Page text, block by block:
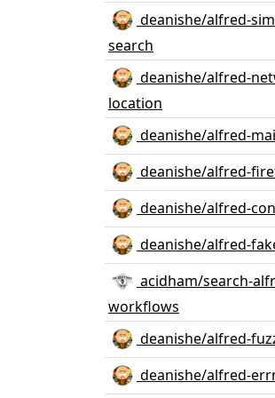
deanishe/alfred-
search
deanishe/alfred-
location
deanishe/alfred-
deanishe/alfred-
deanishe/alfred-
deanishe/alfred-
acidham/search-
workflows
deanishe/alfred-
deanishe/alfred-